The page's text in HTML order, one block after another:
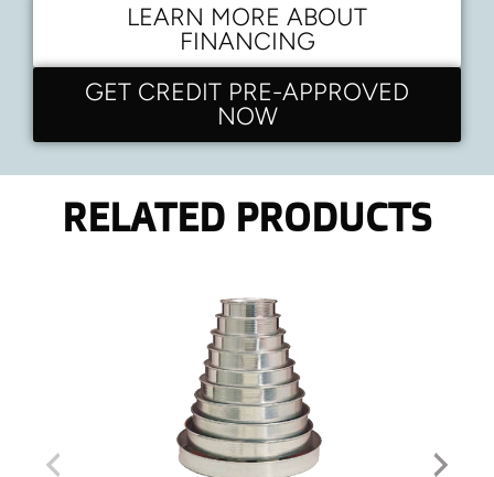
LEARN MORE ABOUT
FINANCING
GET CREDIT PRE-APPROVED
NOW
RELATED PRODUCTS